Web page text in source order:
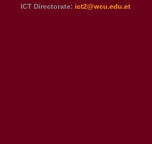
ICT Directorate: ict2@wcu.edu.et